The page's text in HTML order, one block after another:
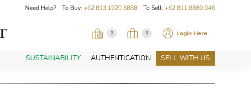
Need Help? To Buy: +62 813 1920 8888 To Sell: +62 811 8880 048
0 0 Login Here
SUSTAINABILITY AUTHENTICATION SELL WITH US